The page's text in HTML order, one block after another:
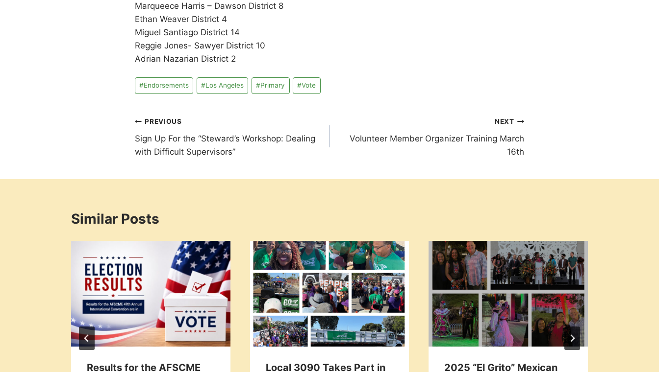
Marqueece Harris – Dawson District 8
Ethan Weaver District 4
Miguel Santiago District 14
Reggie Jones- Sawyer District 10
Adrian Nazarian District 2
Post
Tags:
#Endorsements #Los Angeles #Primary #Vote
Post
navigation
PREVIOUS
Sign Up For the “Steward’s Workshop: Dealing
with Difficult Supervisors”
NEXT
Volunteer Member Organizer Training March
16th
Similar Posts
Results for the AFSCME
Local 3090 Takes Part in
2025 “El Grito” Mexican